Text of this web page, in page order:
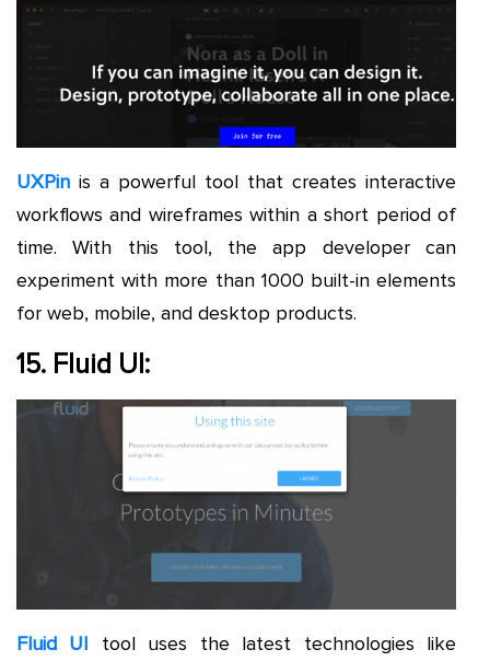
UXPin is a powerful tool that creates interactive
workflows and wireframes within a short period of
time. With this tool, the app developer can
experiment with more than 1000 built-in elements
for web, mobile, and desktop products.
15. Fluid UI:
Fluid UI tool uses the latest technologies like